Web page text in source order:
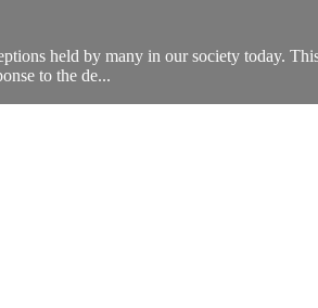
held by many in our society today.
to the de...